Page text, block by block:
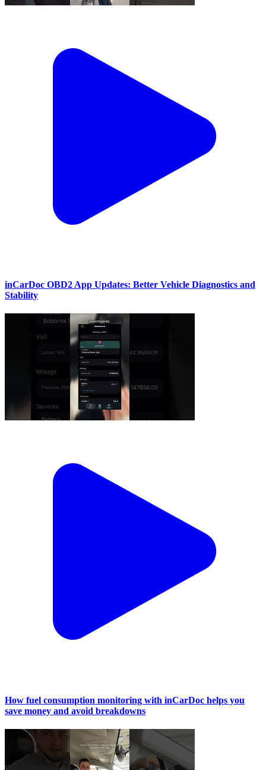
inCarDoc OBD2 App Updates: Better Vehicle Diagnostics and
Stability
How fuel consumption monitoring with inCarDoc helps you
save money and avoid breakdowns